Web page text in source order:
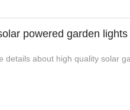
powered garden
details about high quality solar